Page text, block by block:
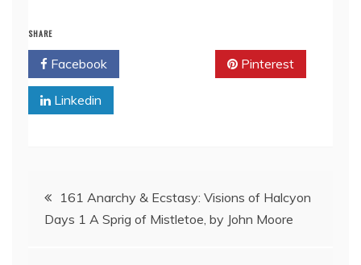
SHARE
Facebook Pinterest
Linkedin
Post
navigation
161 Anarchy & Ecstasy: Visions of Halcyon
Days 1 A Sprig of Mistletoe, by John Moore